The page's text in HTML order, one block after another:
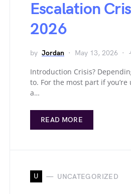
Escalation
2026
by Jordan May 13, 2026
Introduction Crisis?
to. For the most part if
a…
READ MORE
U UNCATEGORIZED